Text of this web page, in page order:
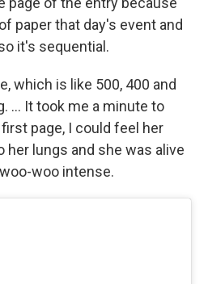
paper that day's event and
it's sequential.
which is like 500, 400 and
... It took me a minute to
page, I could feel her
her lungs and she was alive
woo intense.